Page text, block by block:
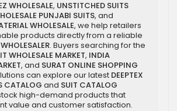
WHOLESALE, UNSTITCHED SUITS
PUNJABI SUITS, and
WHOLESALE, we help retailers
products directly from a reliable
. Buyers searching for the
WHOLESALE MARKET, INDIA
, and SURAT ONLINE SHOPPING
can explore our latest DEEPTEX
CATALOG and SUIT CATALOG
high-demand products that
value and customer satisfaction.